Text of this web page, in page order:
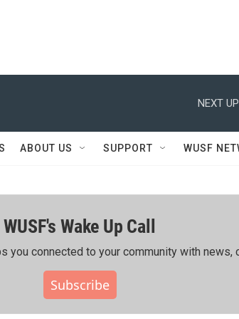
NEXT
ABOUT US SUPPORT WUSF
WUSF's Wake Up Call
connected to your community with news,
Subscribe